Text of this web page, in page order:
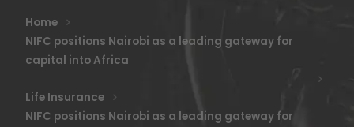
Home
NIFC positions Nairobi as a leading gateway for
capital into Africa
Life Insurance
NIFC positions Nairobi as a leading gateway for